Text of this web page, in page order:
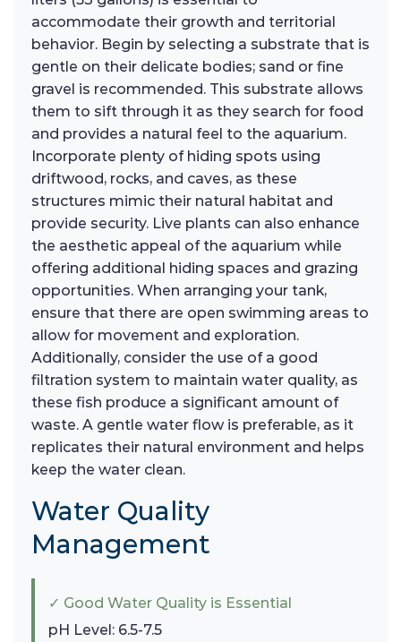
accommodate their growth and territorial
behavior. Begin by selecting a substrate that is
gentle on their delicate bodies; sand or fine
gravel is recommended. This substrate allows
them to sift through it as they search for food
and provides a natural feel to the aquarium.
Incorporate plenty of hiding spots using
driftwood, rocks, and caves, as these
structures mimic their natural habitat and
provide security. Live plants can also enhance
the aesthetic appeal of the aquarium while
offering additional hiding spaces and grazing
opportunities. When arranging your tank,
ensure that there are open swimming areas to
allow for movement and exploration.
Additionally, consider the use of a good
filtration system to maintain water quality, as
these fish produce a significant amount of
waste. A gentle water flow is preferable, as it
replicates their natural environment and helps
keep the water clean.
Water Quality
Management
✓ Good Water Quality is Essential
pH Level: 6.5-7.5